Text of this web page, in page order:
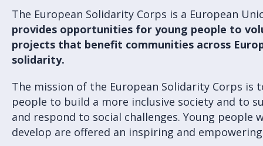
The European Solidarity Corps is a European
provides opportunities for young people to
projects that benefit communities across
solidarity.
The mission of the European Solidarity Corps is
people to build a more inclusive society and to
and respond to social challenges. Young people
develop are offered an inspiring and